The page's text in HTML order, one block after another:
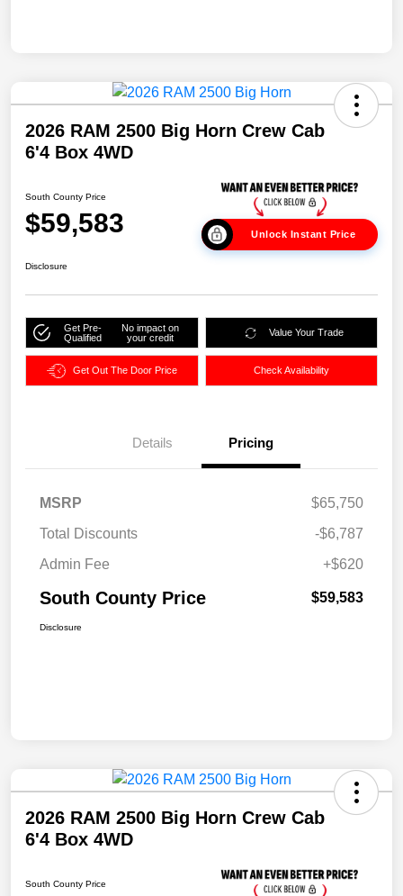
2026 RAM 2500 Big Horn Crew Cab
6'4 Box 4WD
South County Price
$59,583 Unlock Instant Price
Disclosure
Get Pre-
Qualified
No impact on
your credit
Value Your Trade
Get Out The Door Price Check Availability
Details Pricing
MSRP
$65,750
Total Discounts
-$6,787
Admin Fee
+$620
South County Price $59,583
Disclosure
2026 RAM 2500 Big Horn Crew Cab
6'4 Box 4WD
South County Price